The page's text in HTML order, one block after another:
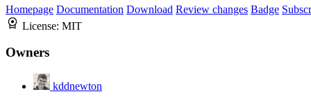
Homepage Documentation Download Review changes Badge
License: MIT
Owners
kddnewton